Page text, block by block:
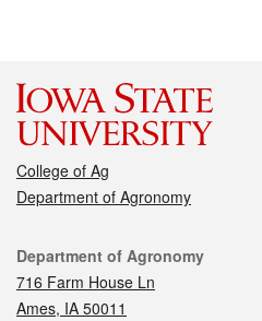
College of Ag
Department of Agronomy
Contact
Department of Agronomy
716 Farm House Ln
Ames, IA 50011